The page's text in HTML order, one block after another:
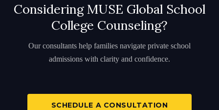
Considering MUSE Global School
College Counseling?
Our consultants help families navigate private school
admissions with clarity and confidence.
SCHEDULE A CONSULTATION